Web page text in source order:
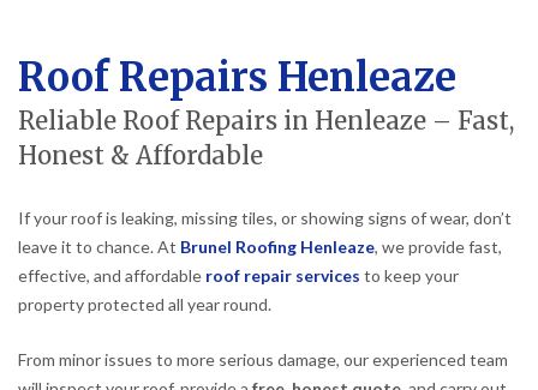
Roof Repairs Henleaze
Reliable Roof Repairs in Henleaze – Fast,
Honest & Affordable
If your roof is leaking, missing tiles, or showing signs of wear, don’t
leave it to chance. At Brunel Roofing Henleaze, we provide fast,
effective, and affordable roof repair services to keep your
property protected all year round.
From minor issues to more serious damage, our experienced team